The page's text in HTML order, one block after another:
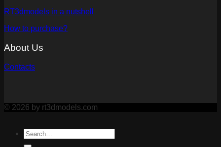
RT3dmodels in a nutshell
How to purchase?
About Us
Contacts
© 2026 by rt3dmodels.com